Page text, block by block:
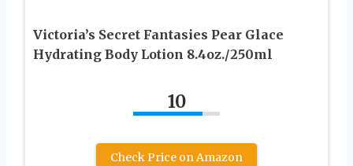
Victoria’s Secret Fantasies Pear Glace
Hydrating Body Lotion 8.4oz./250ml
10
Check Price on Amazon